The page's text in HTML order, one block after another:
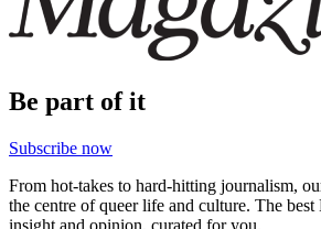
Be part of it
Subscribe now
From hot-takes to hard-hitting journalism,
the centre of queer life and culture. The
insight and opinion, curated for you.